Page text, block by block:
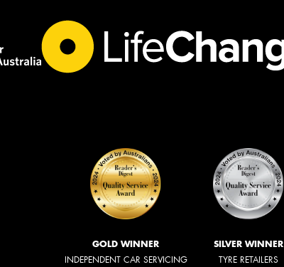
GOLD WINNER
INDEPENDENT CAR SERVICING
SILVER WINNER
TYRE RETAILERS